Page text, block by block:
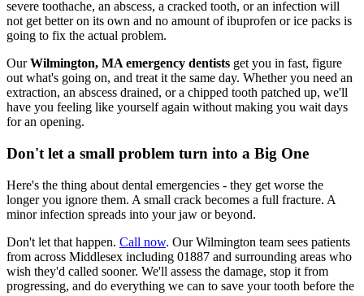
severe toothache, an abscess, a cracked tooth, or an infection will
not get better on its own and no amount of ibuprofen or ice packs is
going to fix the actual problem.
OurWilmington, MA emergency dentists get you in fast, figure
out what's going on, and treat it the same day. Whether you need an
extraction, an abscess drained, or a chipped tooth patched up, we'll
have you feeling like yourself again without making you wait days
for an opening.
Don't let a small problem turn into a Big One
Here's the thing about dental emergencies - they get worse the
longer you ignore them. A small crack becomes a full fracture. A
minor infection spreads into your jaw or beyond.
Don't let that happen. Call now. Our Wilmington team sees patients
from across Middlesex including 01887 and surrounding areas who
wish they'd called sooner. We'll assess the damage, stop it from
progressing, and do everything we can to save your tooth before the